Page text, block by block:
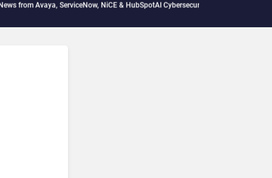
from Avaya, ServiceNow, NiCE & HubSpotAI Cybersecurity Needs Collective